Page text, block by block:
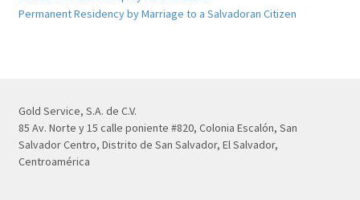
Permanent Residency by Marriage to a Salvadoran Citizen
Gold Service, S.A. de C.V.
85 Av. Norte y 15 calle poniente #820, Colonia Escalón, San
Salvador Centro, Distrito de San Salvador, El Salvador,
Centroamérica